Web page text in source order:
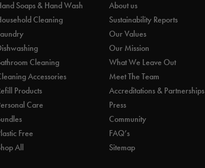
Soaps & Hand Wash
Cleaning
Cleaning
Accessories
Products
Care
Free
All
About us
Sustainability Reports
Our Values
Our Mission
What We Leave Out
Meet The Team
Accreditations & Partnerships
Press
Community
FAQ’s
Sitemap